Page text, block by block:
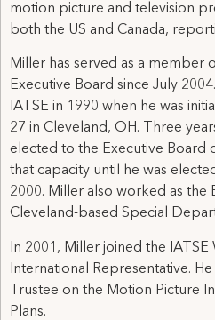
motion picture and television
both the US and Canada,
Miller has served as a member
Executive Board since July
IATSE in 1990 when he was
27 in Cleveland, OH. Three
elected to the Executive Board
that capacity until he was
2000. Miller also worked as the
Cleveland-based Special
In 2001, Miller joined the IATSE
International Representative.
Trustee on the Motion Picture
Plans.